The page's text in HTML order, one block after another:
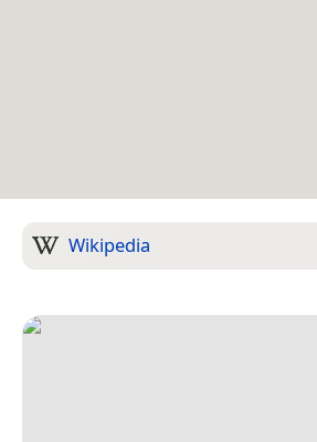
Wikipedia